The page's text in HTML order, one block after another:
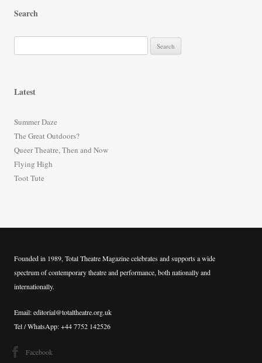
Search
e
f
o
r
:
Latest
Summer Daze
The Great Outdoors?
Queer Theatre, Then and Now
Flying High
Toot Tute
Founded in 1989, Total Theatre Magazine celebrates and supports a wide
spectrum of contemporary theatre and performance, both nationally and
internationally.
Email: editorial@totaltheatre.org.uk
Tel / WhatsApp: +44 7752 142526
Facebook